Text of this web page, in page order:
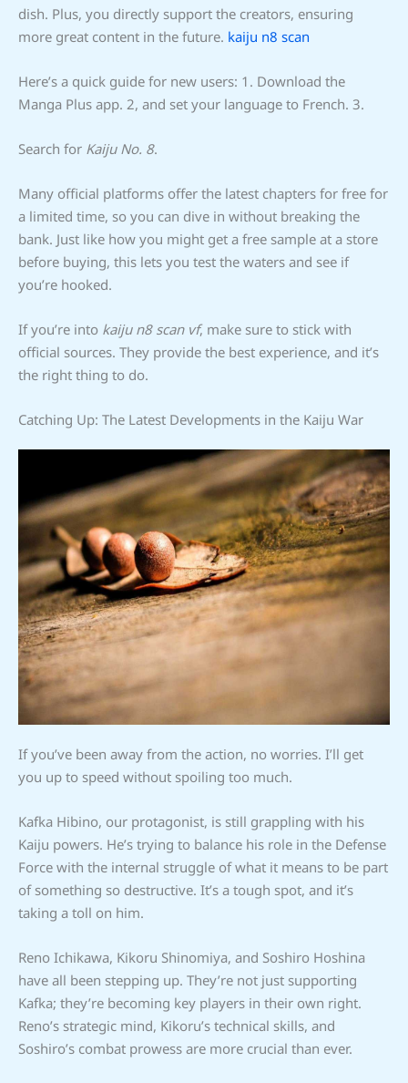
dish. Plus, you directly support the creators, ensuring
more great content in the future. kaiju n8 scan
Here’s a quick guide for new users: 1. Download the
Manga Plus app. 2, and set your language to French. 3.
Search for Kaiju No. 8.
Many official platforms offer the latest chapters for free for
a limited time, so you can dive in without breaking the
bank. Just like how you might get a free sample at a store
before buying, this lets you test the waters and see if
you’re hooked.
If you’re into kaiju n8 scan vf, make sure to stick with
official sources. They provide the best experience, and it’s
the right thing to do.
Catching Up: The Latest Developments in the Kaiju War
If you’ve been away from the action, no worries. I’ll get
you up to speed without spoiling too much.
Kafka Hibino, our protagonist, is still grappling with his
Kaiju powers. He’s trying to balance his role in the Defense
Force with the internal struggle of what it means to be part
of something so destructive. It’s a tough spot, and it’s
taking a toll on him.
Reno Ichikawa, Kikoru Shinomiya, and Soshiro Hoshina
have all been stepping up. They’re not just supporting
Kafka; they’re becoming key players in their own right.
Reno’s strategic mind, Kikoru’s technical skills, and
Soshiro’s combat prowess are more crucial than ever.